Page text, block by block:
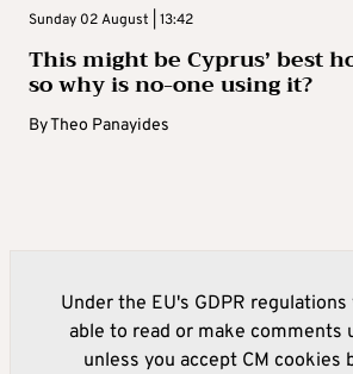
Sunday 02 August | 13:42
This might be Cyprus’ best
so why is no-one using it?
ByTheo Panayides
Under the EU's GDPR
able to read or make comments
unless you accept CM cookies